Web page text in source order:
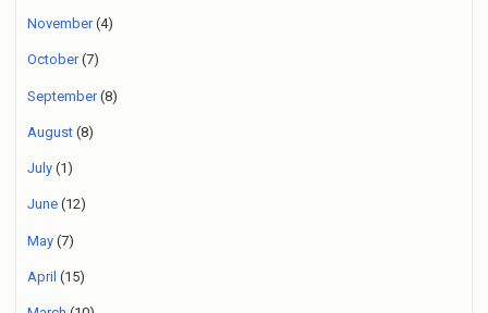
November(4)
October(7)
September(8)
August (8)
July (1)
June (12)
May (7)
April (15)